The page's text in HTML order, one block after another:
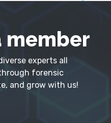
member
experts all
forensic
and grow with us!